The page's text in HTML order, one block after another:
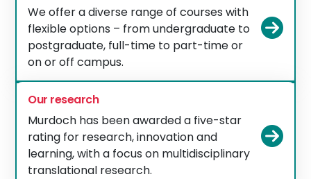
We offer a diverse range of courses with
flexible options – from undergraduate to
postgraduate, full-time to part-time or
on or off campus.
Our research
Murdoch has been awarded a five-star
rating for research, innovation and
learning, with a focus on multidisciplinary
translational research.